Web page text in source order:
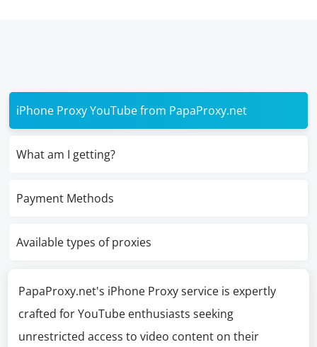
iPhone Proxy YouTube from PapaProxy.net
What am I getting?
Payment Methods
Available types of proxies
PapaProxy.net's iPhone Proxy service is expertly
crafted for YouTube enthusiasts seeking
unrestricted access to video content on their